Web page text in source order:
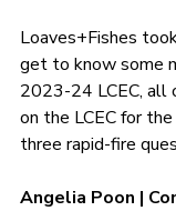
Loaves+Fishes
get to know some
2023-24 LCEC, all
on the LCEC for
three rapid-fire
Angelia Poon |